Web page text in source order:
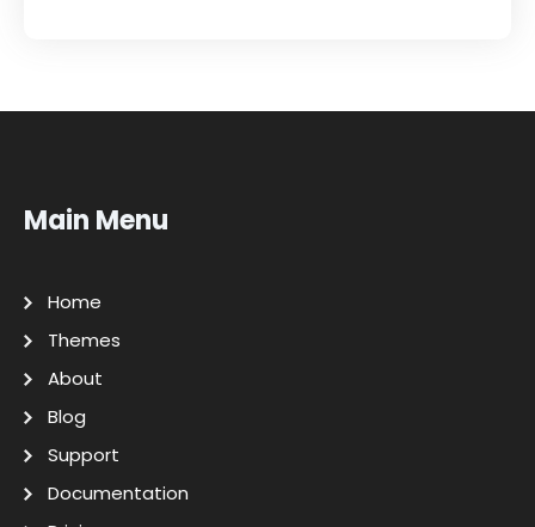
Main Menu
Home
Themes
About
Blog
Support
Documentation